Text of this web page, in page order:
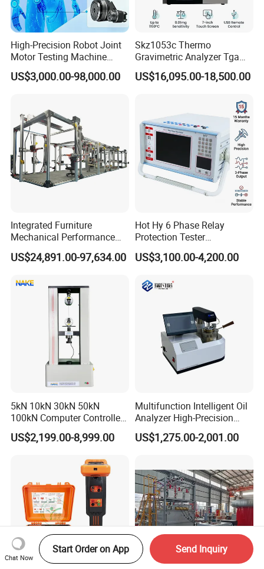
High-Precision Robot Joint
Motor Testing Machine
Servo Motor Test Bench
Dual-Station Equipped with
US$3,000.00-98,000.00
Skz1053c Thermo
Gravimetric Analyzer Tga
1600℃ High Temp 0.01mg
Sensitivity 0.01℃
US$16,095.00-18,500.00
Integrated Furniture
Mechanical Performance
Testing Machine Laboratory
Equipment
US$24,891.00-97,634.00
Hot Hy 6 Phase Relay
Protection Tester
Microcomputer Protection
Relay Test Set Hv Testing
Secondary Current Injection
Tester Price
US$3,100.00-4,200.00
5kN 10kN 30kN 50kN
100kN Computer Controlled
Digital Electronic Universal
Tensile Strength Plastic
Steel Bending Test Testing
US$2,199.00-8,999.00
Multifunction Intelligent Oil
Analyzer High-Precision
Electric Digital Closed Cup
Flash Point Tester
Tester
US$1,275.00-2,001.00
Chat Now
Start Order on App Send Inquiry